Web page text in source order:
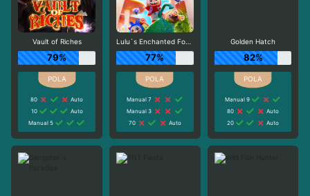
Vault of Riches
79%
80
Auto
10
Auto
Manual 5
Lulu`s Enchanted Forest
77%
Manual 7
Manual 3
70
Auto
Golden Hatch
82%
Manual 9
80
Auto
20
Auto